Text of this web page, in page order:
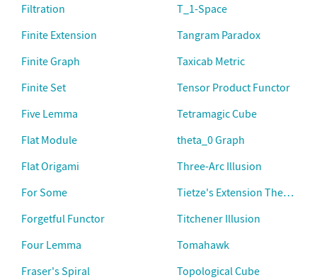
Filtration
Finite Extension
Finite Graph
Finite Set
Five Lemma
Flat Module
Flat Origami
For Some
Forgetful Functor
Four Lemma
Fraser's Spiral
T_1-Space
Tangram Paradox
Taxicab Metric
Tensor Product Functor
Tetramagic Cube
theta_0 Graph
Three-Arc Illusion
Tietze's Extension Theorem
Titchener Illusion
Tomahawk
Topological Cube